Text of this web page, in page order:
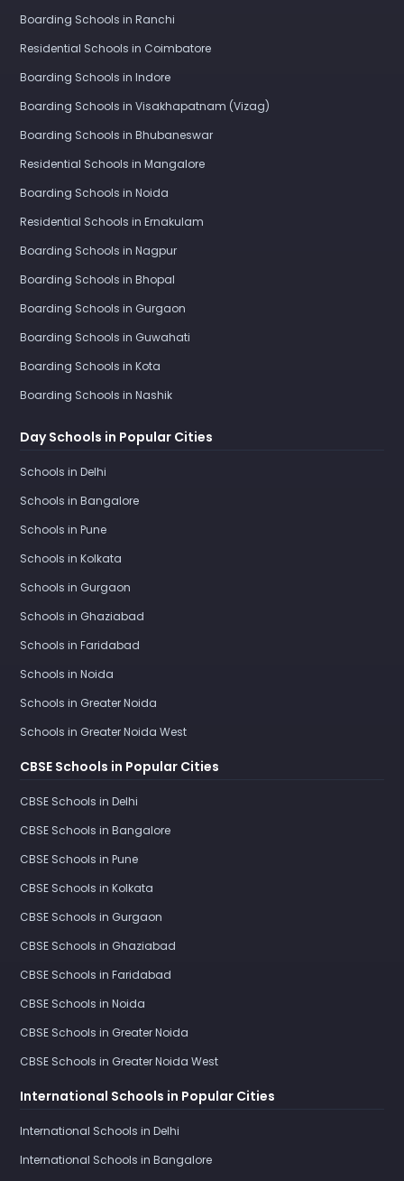
Boarding Schools in Ranchi
Residential Schools in Coimbatore
Boarding Schools in Indore
Boarding Schools in Visakhapatnam (Vizag)
Boarding Schools in Bhubaneswar
Residential Schools in Mangalore
Boarding Schools in Noida
Residential Schools in Ernakulam
Boarding Schools in Nagpur
Boarding Schools in Bhopal
Boarding Schools in Gurgaon
Boarding Schools in Guwahati
Boarding Schools in Kota
Boarding Schools in Nashik
Day Schools in Popular Cities
Schools in Delhi
Schools in Bangalore
Schools in Pune
Schools in Kolkata
Schools in Gurgaon
Schools in Ghaziabad
Schools in Faridabad
Schools in Noida
Schools in Greater Noida
Schools in Greater Noida West
CBSE Schools in Popular Cities
CBSE Schools in Delhi
CBSE Schools in Bangalore
CBSE Schools in Pune
CBSE Schools in Kolkata
CBSE Schools in Gurgaon
CBSE Schools in Ghaziabad
CBSE Schools in Faridabad
CBSE Schools in Noida
CBSE Schools in Greater Noida
CBSE Schools in Greater Noida West
International Schools in Popular Cities
International Schools in Delhi
International Schools in Bangalore